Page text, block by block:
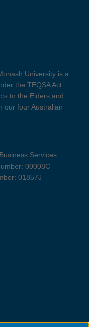
University is a
the TEQSA Act
to the Elders and
our four Australian
Services
00008C
01857J